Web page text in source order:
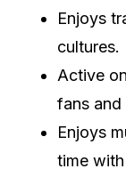
Enjoys
cultures.
Active
fans and
Enjoys
time